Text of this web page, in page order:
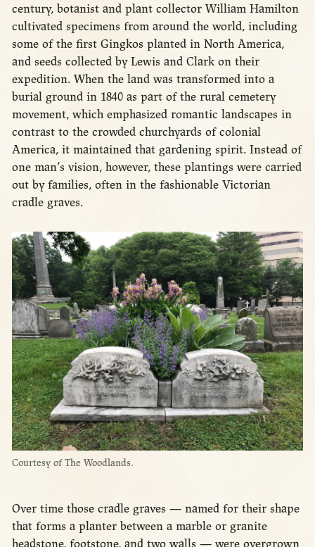
century, botanist and plant collector William Hamilton
cultivated specimens from around the world, including
some of the first Gingkos planted in North America,
and seeds collected by Lewis and Clark on their
expedition. When the land was transformed into a
burial ground in 1840 as part of the rural cemetery
movement, which emphasized romantic landscapes in
contrast to the crowded churchyards of colonial
America, it maintained that gardening spirit. Instead of
one man’s vision, however, these plantings were carried
out by families, often in the fashionable Victorian
cradle graves.
Courtesy of The Woodlands.
Over time those cradle graves — named for their shape
that forms a planter between a marble or granite
headstone, footstone, and two walls — were overgrown